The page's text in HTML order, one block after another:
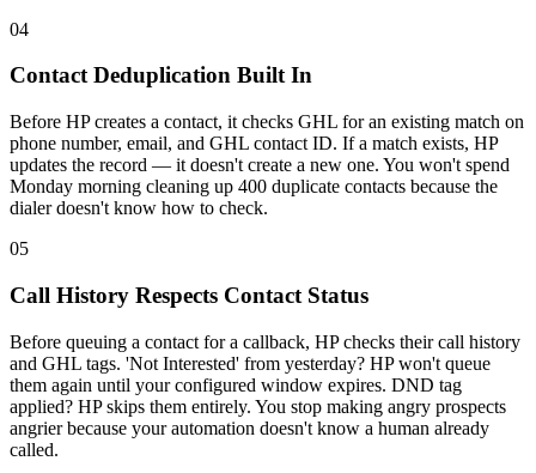
04
Contact Deduplication Built In
Before HP creates a contact, it checks GHL for an existing match on
phone number, email, and GHL contact ID. If a match exists, HP
updates the record — it doesn't create a new one. You won't spend
Monday morning cleaning up 400 duplicate contacts because the
dialer doesn't know how to check.
05
Call History Respects Contact Status
Before queuing a contact for a callback, HP checks their call history
and GHL tags. 'Not Interested' from yesterday? HP won't queue
them again until your configured window expires. DND tag
applied? HP skips them entirely. You stop making angry prospects
angrier because your automation doesn't know a human already
called.